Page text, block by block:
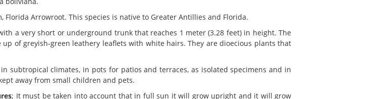
Florida Arrowroot. This species is native to Greater Antillies and Florida.
a very short or underground trunk that reaches 1 meter (3.28 feet) in height. The
of greyish-green leathery leaflets with white hairs. They are dioecious plants that
subtropical climates, in pots for patios and terraces, as isolated specimens and in
away from small children and pets.
; It must be taken into account that in full sun it will grow upright and it will grow